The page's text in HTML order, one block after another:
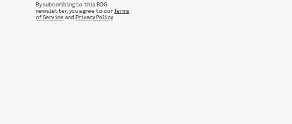
By subscribing to this BDG
newsletter, you agree to ourTerms
of Service andPrivacy Policy